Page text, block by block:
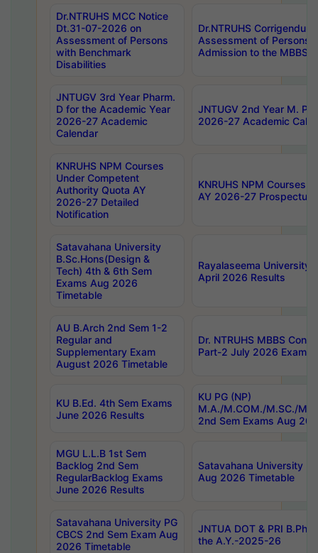
Dr.NTRUHS MCC Notice
Dt.31-07-2026 on
Assessment of Persons
with Benchmark
Disabilities
Dr.NTRUHS
Assessment of Persons
Admission to the MBBS
JNTUGV 3rd Year Pharm.
D for the Academic Year
2026-27 Academic
Calendar
JNTUGV 2nd Year M.
2026-27 Academic
KNRUHS NPM Courses
Under Competent
Authority Quota AY
2026-27 Detailed
Notification
KNRUHS NPM Courses
AY 2026-27 Prospectus
Satavahana University
B.Sc.Hons(Design &
Tech) 4th & 6th Sem
Exams Aug 2026
Timetable
Rayalaseema University
April 2026 Results
AU B.Arch 2nd Sem 1-2
Regular and
Supplementary Exam
August 2026 Timetable
Dr. NTRUHS MBBS
Part-2 July 2026 Exams
KU B.Ed. 4th Sem Exams
June 2026 Results
KU PG (NP)
M.A./M.COM./M.SC./
2nd Sem Exams Aug
MGU L.L.B 1st Sem
Backlog 2nd Sem
RegularBacklog Exams
June 2026 Results
Satavahana University
Aug 2026 Timetable
Satavahana University PG
CBCS 2nd Sem Exam Aug
2026 Timetable
JNTUA DOT & PRI
the A.Y.-2025-26